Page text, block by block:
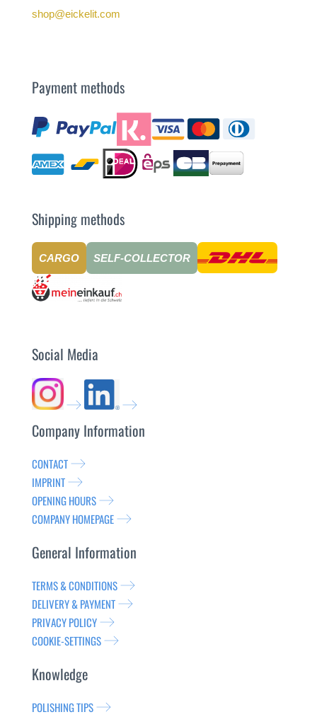
shop@eickelit.com
Payment methods
Shipping methods
CARGO SELF-COLLECTOR
Social Media
Company Information
CONTACT
IMPRINT
OPENING HOURS
COMPANY HOMEPAGE
General Information
TERMS & CONDITIONS
DELIVERY & PAYMENT
PRIVACY POLICY
COOKIE-SETTINGS
Knowledge
POLISHING TIPS